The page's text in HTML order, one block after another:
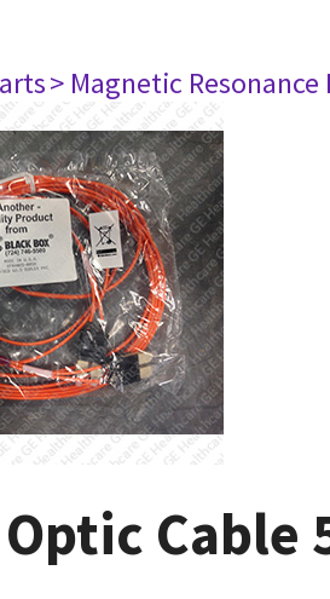
> Magnetic
Cable